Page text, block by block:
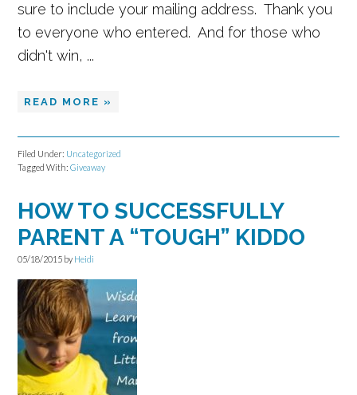
sure to include your mailing address. Thank you
to everyone who entered. And for those who
didn't win, ...
READ MORE »
Filed Under: Uncategorized
Tagged With:Giveaway
HOW TO SUCCESSFULLY
PARENT A “TOUGH” KIDDO
05/18/2015 by Heidi